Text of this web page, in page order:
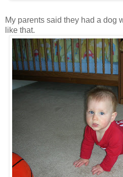
My parents said they had a dog
like that.